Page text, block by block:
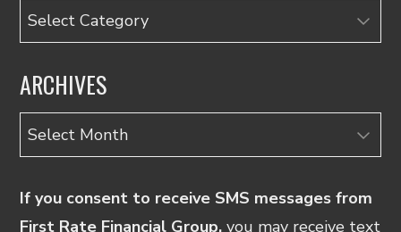
Categories
ARCHIVES
Archives
If you consent to receive SMS messages from
First Rate Financial Group, you may receive text